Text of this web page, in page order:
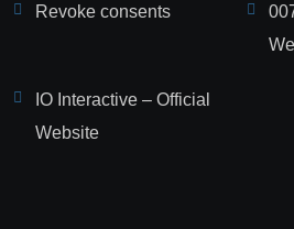
Revoke consents
IO Interactive – Official
Website